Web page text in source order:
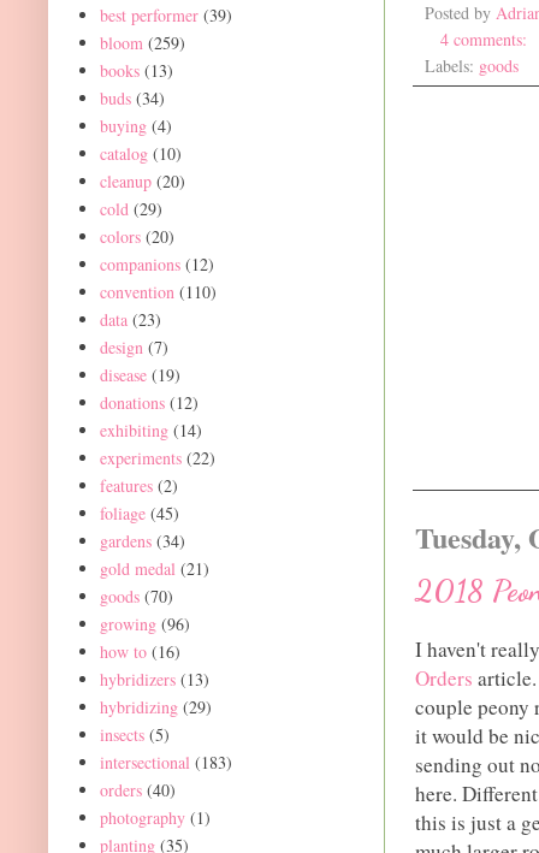
Posted by
4 comments:
Labels: goods
Tuesday,
2018
I haven't
Orders
couple peony
it would be
sending out
here.
this is just a
best performer (39)
bloom (259)
books (13)
buds (34)
buying (4)
catalog (10)
cleanup (20)
cold (29)
colors (20)
companions (12)
convention (110)
data (23)
design (7)
disease (19)
donations (12)
exhibiting (14)
experiments (22)
features (2)
foliage (45)
gardens (34)
gold medal (21)
goods (70)
growing (96)
how to (16)
hybridizers (13)
hybridizing (29)
insects (5)
intersectional (183)
orders (40)
photography (1)
planting (35)